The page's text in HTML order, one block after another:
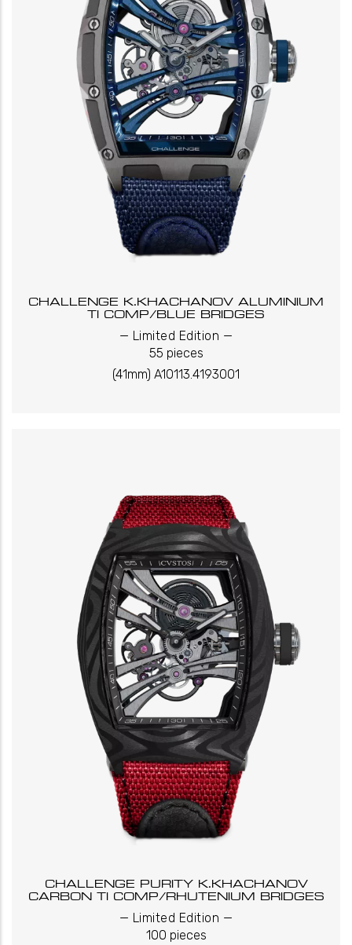
CHALLENGE K.KHACHANOV ALUMINIUM
TI COMP/BLUE BRIDGES
_ Limited Edition _
55 pieces
(41mm) A10113.4193001
CHALLENGE PURITY K.KHACHANOV
CARBON TI COMP/RHUTENIUM BRIDGES
Limited Edition
100 pieces